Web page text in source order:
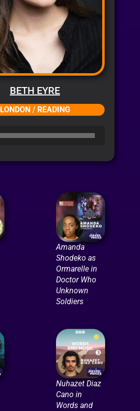
BETH EYRE
LONDON / READING
Amanda
Shodeko as
Ormarelle in
Doctor Who
Unknown
Soldiers
Nuhazet Diaz
Cano in
Words and